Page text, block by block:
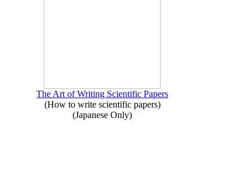
The Art of Writing Scientific Papers
(How to write scientific papers)
(Japanese Only)